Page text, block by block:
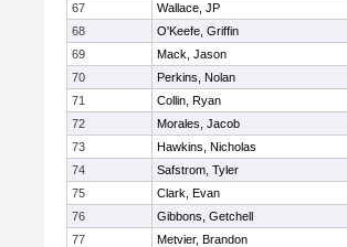
67
Wallace, JP
68
O'Keefe, Griffin
69
Mack, Jason
70
Perkins, Nolan
71
Collin, Ryan
72
Morales, Jacob
73
Hawkins, Nicholas
74
Safstrom, Tyler
75
Clark, Evan
76
Gibbons, Getchell
77
Metvier, Brandon